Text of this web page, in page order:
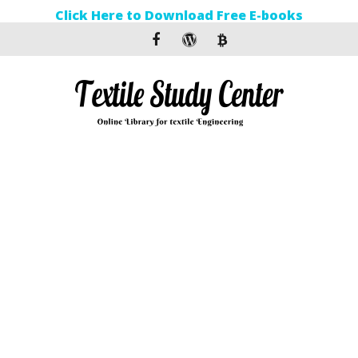
Click Here to Download Free E-books